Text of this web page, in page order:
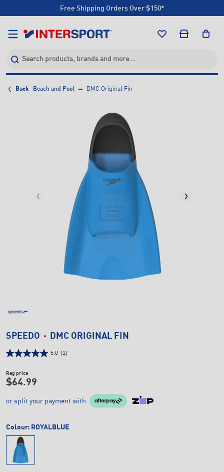
Free Shipping Orders Over $150*
Click & Collect +85 Stores
Back Beach and Pool DMC Original Fin
SPEEDO DMC ORIGINAL FIN
5.0 (1)
Reg price
$64.99
or split your payment with
Colour: ROYALBLUE